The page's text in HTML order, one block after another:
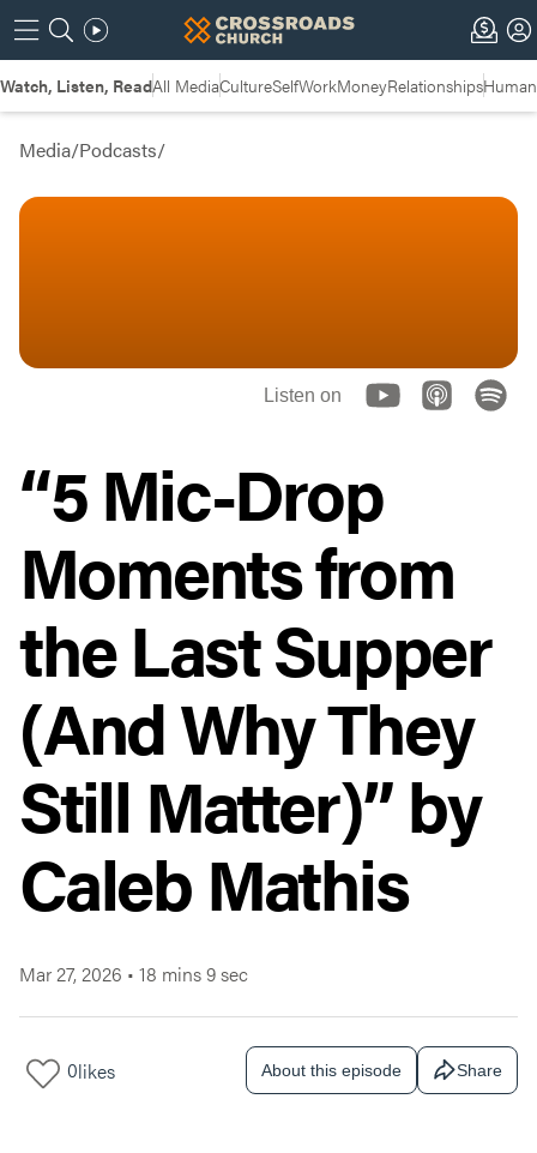
Watch, Listen, ReadAll MediaCultureSelfWorkMoneyRelationships
Media/Podcasts/
Listen on
“5 Mic-Drop
Moments from
the Last Supper
(And Why They
Still Matter)” by
Caleb Mathis
Mar 27, 2026 • 18 mins 9 sec
0likes About this episode Share